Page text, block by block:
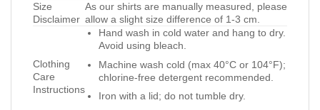
Size
Disclaimer
As our shirts are manually measured, please
allow a slight size difference of 1-3 cm.
Clothing
Care
Instructions
Hand wash in cold water and hang to dry.
Avoid using bleach.
Machine wash cold (max 40°C or 104°F);
chlorine-free detergent recommended.
Iron with a lid; do not tumble dry.